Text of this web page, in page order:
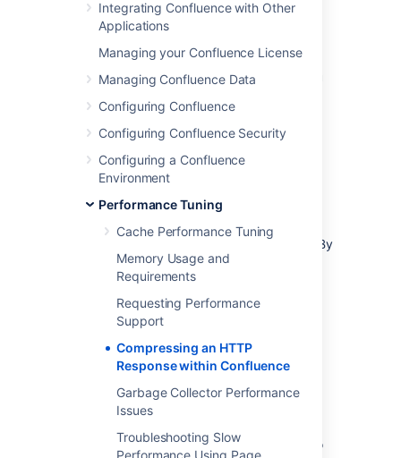
Integrating Confluence with Other
Applications
Managing your Confluence License
Managing Confluence Data
Configuring Confluence
Configuring Confluence Security
Configuring a Confluence
Environment
Performance Tuning
Cache Performance Tuning
Memory Usage and
Requirements
Requesting Performance
Support
Compressing an HTTP
Response within Confluence
Garbage Collector Performance
Issues
Troubleshooting Slow
Performance Using Page
compressing each HTTP response may slow
Confluence down.
Enabling HTTP Compression
Select Administration
selectGeneral Configuration
Select 'General Configuration
left-hand panel.
Enable '
Compress HTTP Responses
It is possible to configure which types of
content are compressed within Confluence. By
default, the following mime types will be
compressed:
text/htmltext
javascript
text/css
text/plain
application/x-javascript
application/javascript
If you wish to change the types of content to